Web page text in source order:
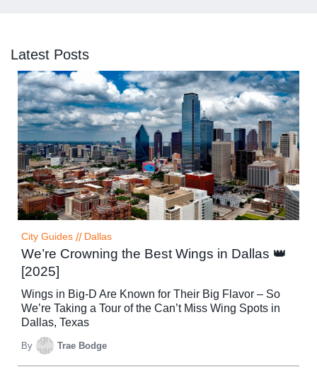
Latest Posts
City Guides // Dallas
We’re Crowning the Best Wings in Dallas 👑
[2025]
Wings in Big-D Are Known for Their Big Flavor – So
We’re Taking a Tour of the Can’t Miss Wing Spots in
Dallas, Texas
By Trae Bodge